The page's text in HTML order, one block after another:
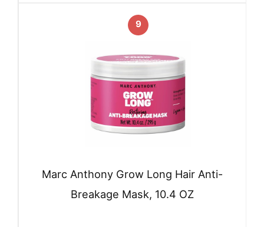
9
Marc Anthony Grow Long Hair Anti-
Breakage Mask, 10.4 OZ